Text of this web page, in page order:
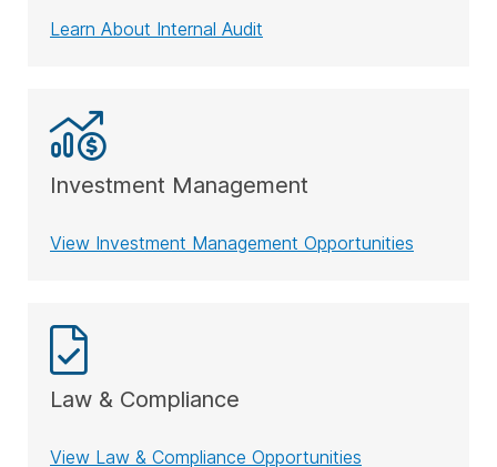
Learn About Internal Audit
Investment Management
View Investment Management Opportunities
Law & Compliance
View Law & Compliance Opportunities